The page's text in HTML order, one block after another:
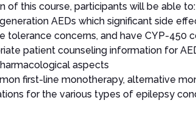
of this course, participants will be able to:
AEDs which significant side
tolerance concerns, and have CYP-450
patient counseling information for
aspects
first-line monotherapy, alternative
for the various types of epilepsy